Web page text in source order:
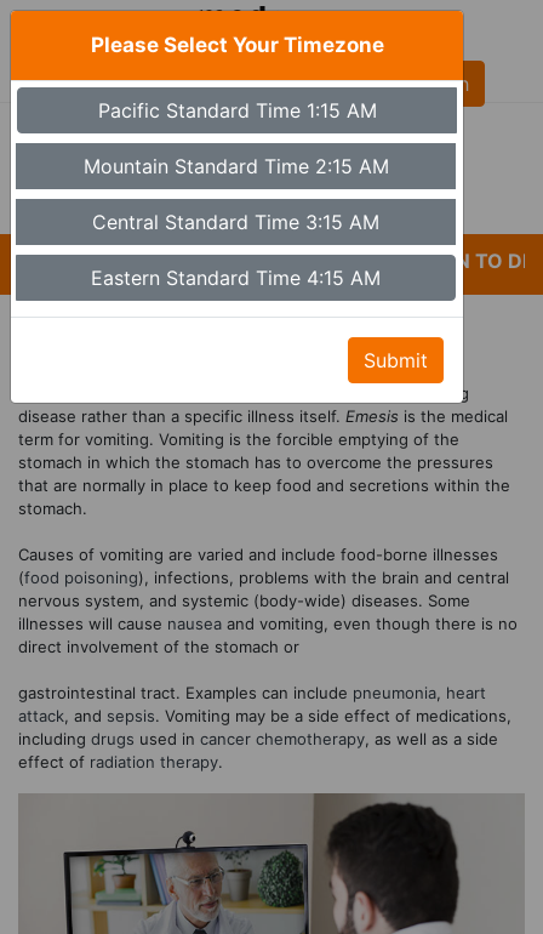
AL
(480) 613-6527
9a - 5p Monday - Friday MST (Phoenix)
Set Timezone
*CARELESSNESS AND LACK OF ATTENTION TO
Treatment For Vomiting
, is a symptom of an underlying
disease rather than a specific illness itself. Emesis is the medical
term for vomiting. Vomiting is the forcible emptying of the
stomach in which the stomach has to overcome the pressures
that are normally in place to keep food and secretions within the
stomach.
Causes of vomiting are varied and include food-borne illnesses
(food poisoning), infections, problems with the brain and central
nervous system, and systemic (body-wide) diseases. Some
illnesses will cause nausea and vomiting, even though there is no
direct involvement of the stomach or
gastrointestinal tract. Examples can include pneumonia heart
attack , and sepsis. Vomiting may be a side effect of medications,
including drugs used in cancer chemotherapy , as well as a side
effect of radiation therapy.
Please Select Your Timezone
Pacific Standard Time 1:15 AM
Mountain Standard Time 2:15 AM
Central Standard Time 3:15 AM
Eastern Standard Time 4:15 AM
Submit